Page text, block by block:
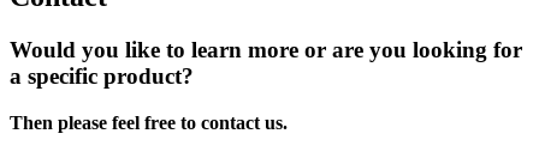
Would you like to learn more or are you looking for
a specific product?
Then please feel free to contact us.